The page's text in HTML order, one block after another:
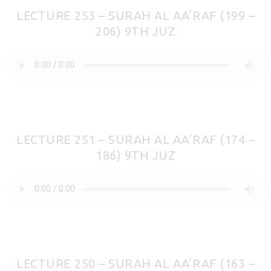
LECTURE 253 – SURAH AL AA’RAF (199 –
206) 9TH JUZ
LECTURE 251 – SURAH AL AA’RAF (174 –
186) 9TH JUZ
LECTURE 250 – SURAH AL AA’RAF (163 –